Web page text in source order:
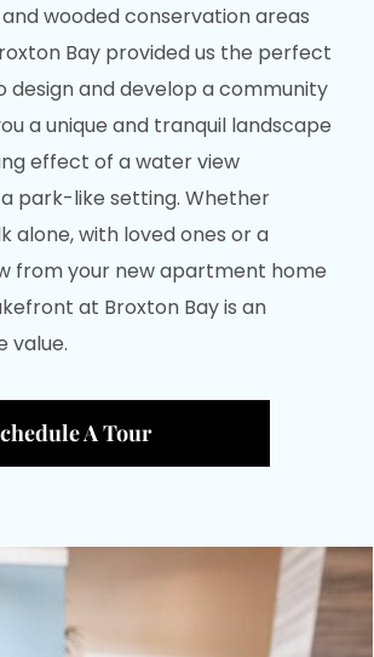
wooded conservation areas
Bay provided us the perfect
and develop a community
a unique and tranquil landscape
effect of a water view
park-like setting. Whether
alone, with loved ones or a
from your new apartment home
at Broxton Bay is an
value.
A Tour